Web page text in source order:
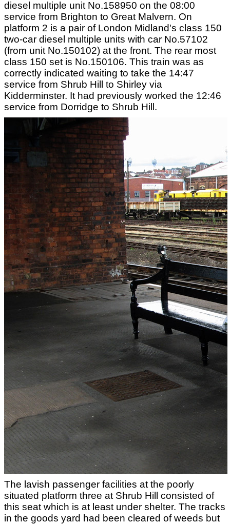
diesel multiple unit No.158950 on the 08:00
service from Brighton to Great Malvern. On
platform 2 is a pair of London Midland's class 150
two-car diesel multiple units with car No.57102
(from unit No.150102) at the front. The rear most
class 150 set is No.150106. This train was as
correctly indicated waiting to take the 14:47
service from Shrub Hill to Shirley via
Kidderminster. It had previously worked the 12:46
service from Dorridge to Shrub Hill.
The lavish passenger facilities at the poorly
situated platform three at Shrub Hill consisted of
this seat which is at least under shelter. The tracks
in the goods yard had been cleared of weeds but